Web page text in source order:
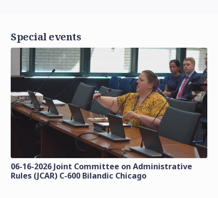
Special events
06-16-2026 Joint Committee on Administrative
Rules (JCAR) C-600 Bilandic Chicago